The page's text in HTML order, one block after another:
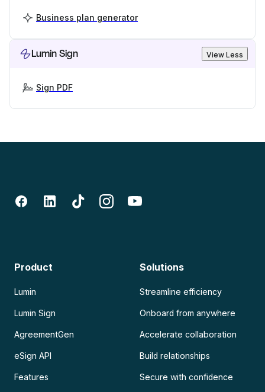
Business plan generator
Lumin Sign View Less
Sign PDF
Product
Lumin
Lumin Sign
AgreementGen
eSign API
Features
Solutions
Streamline efficiency
Onboard from anywhere
Accelerate collaboration
Build relationships
Secure with confidence